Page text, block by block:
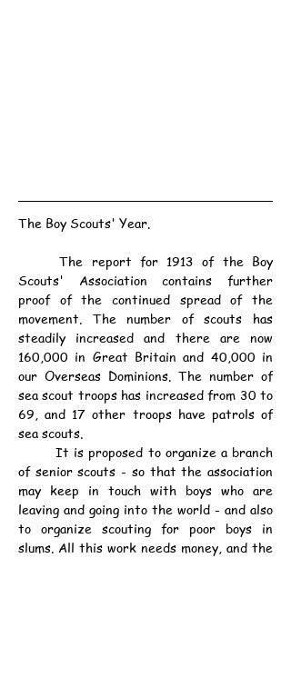
The Boy Scouts' Year.
	The report for 1913 of the Boy
Scouts' Association contains further
proof of the continued spread of the
movement. The number of scouts has
steadily increased and there are now
160,000 in Great Britain and 40,000 in
our Overseas Dominions. The number of
sea scout troops has increased from 30 to
69, and 17 other troops have patrols of
sea scouts.
	It is proposed to organize a branch
of senior scouts - so that the association
may keep in touch with boys who are
leaving and going into the world - and also
to organize scouting for poor boys in
slums. All this work needs money, and the